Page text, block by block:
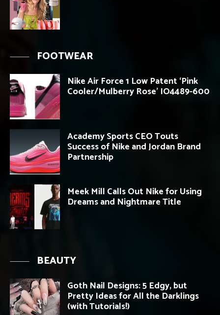
FOOTWEAR
Nike Air Force 1 Low Patent ‘Pink
Cooler/Mulberry Rose’ IO4489-600
Academy Sports CEO Touts
Success of Nike and Jordan Brand
Partnership
Meek Mill Calls Out Nike for Using
Dreams and Nightmare Title
BEAUTY
Goth Nail Designs: 5 Edgy, but
Pretty Ideas for All the Darklings
(with Tutorials!)